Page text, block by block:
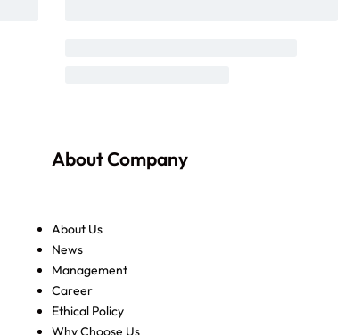
About Company
About Us
News
Management
Career
Ethical Policy
Why Choose Us